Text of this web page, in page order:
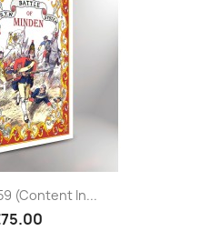
(content In...